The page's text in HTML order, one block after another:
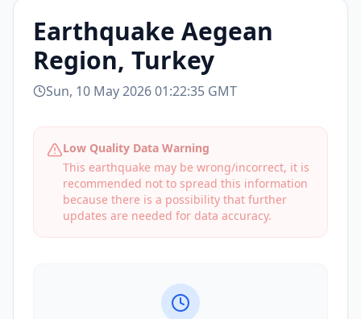
Earthquake Aegean
Region, Turkey
Sun, 10 May 2026 01:22:35 GMT
Low Quality Data Warning
This earthquake may be wrong/incorrect, it is
recommended not to spread this information
because there is a possibility that further
updates are needed for data accuracy.